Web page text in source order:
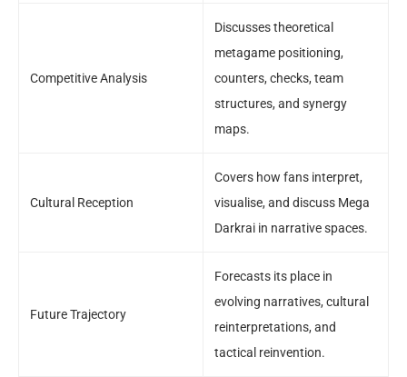
Competitive Analysis
Discusses theoretical
metagame positioning,
counters, checks, team
structures, and synergy
maps.
Cultural Reception
Covers how fans interpret,
visualise, and discuss Mega
Darkrai in narrative spaces.
Future Trajectory
Forecasts its place in
evolving narratives, cultural
reinterpretations, and
tactical reinvention.